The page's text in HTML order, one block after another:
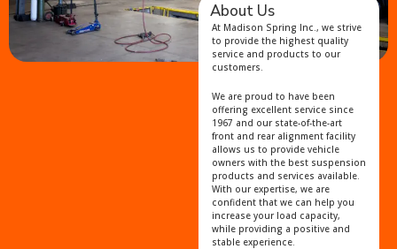
About Us
At Madison Spring Inc., we strive
to provide the highest quality
service and products to our
customers.
We are proud to have been
offering excellent service since
1967 and our state-of-the-art
front and rear alignment facility
allows us to provide vehicle
owners with the best suspension
products and services available.
With our expertise, we are
confident that we can help you
increase your load capacity,
while providing a positive and
stable experience.